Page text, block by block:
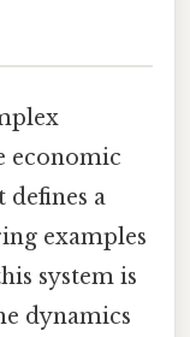
economic
defines a
examples
system is
dynamics